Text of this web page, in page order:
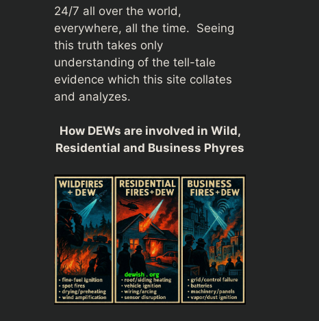
24/7 all over the world,
everywhere, all the time. Seeing
this truth takes only
understanding of the tell-tale
evidence which this site collates
and analyzes.
How DEWs are involved in Wild,
Residential and Business Phyres